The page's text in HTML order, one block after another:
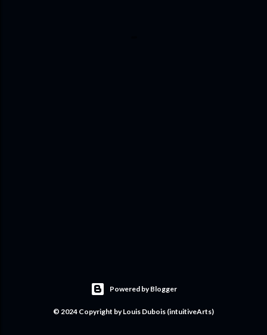
Powered by Blogger
© 2024 Copyright by Louis Dubois (intuitiveArts)